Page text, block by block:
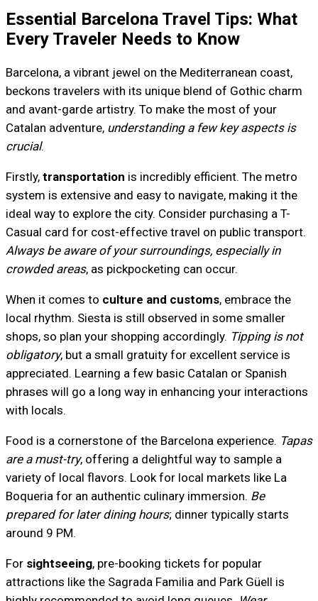
Essential Barcelona Travel Tips: What
Every Traveler Needs to Know
Barcelona, a vibrant jewel on the Mediterranean coast,
beckons travelers with its unique blend of Gothic charm
and avant-garde artistry. To make the most of your
Catalan adventure, understanding a few key aspects is
crucial.
Firstly, transportation is incredibly efficient. The metro
system is extensive and easy to navigate, making it the
ideal way to explore the city. Consider purchasing a T-
Casual card for cost-effective travel on public transport.
Always be aware of your surroundings, especially in
crowded areas, as pickpocketing can occur.
When it comes to culture and customs, embrace the
local rhythm. Siesta is still observed in some smaller
shops, so plan your shopping accordingly. Tipping is not
obligatory, but a small gratuity for excellent service is
appreciated. Learning a few basic Catalan or Spanish
phrases will go a long way in enhancing your interactions
with locals.
Food is a cornerstone of the Barcelona experience. Tapas
are a must-try, offering a delightful way to sample a
variety of local flavors. Look for local markets like La
Boqueria for an authentic culinary immersion. Be
prepared for later dining hours; dinner typically starts
around 9 PM.
For sightseeing, pre-booking tickets for popular
attractions like the Sagrada Familia and Park Güell is